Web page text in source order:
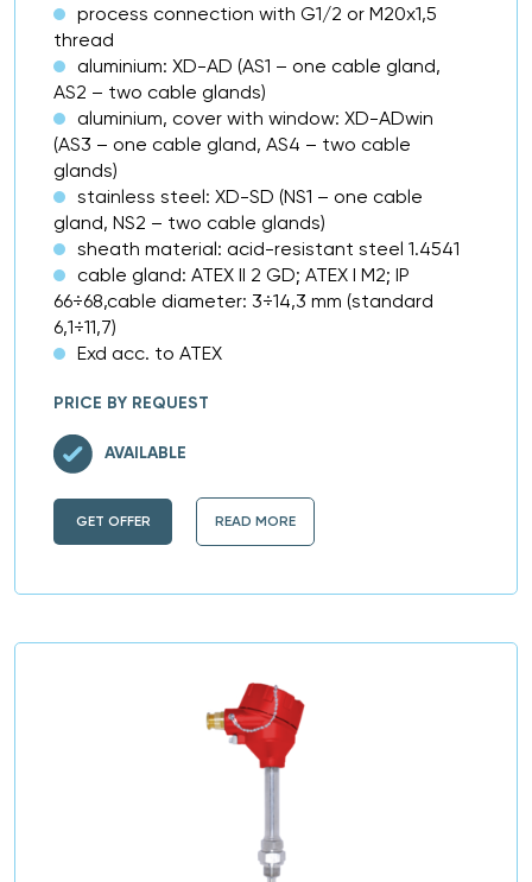
process connection with G1/2 or M20x1,5
thread
aluminium: XD-AD (AS1 – one cable gland,
AS2 – two cable glands)
aluminium, cover with window: XD-ADwin
(AS3 – one cable gland, AS4 – two cable
glands)
stainless steel: XD-SD (NS1 – one cable
gland, NS2 – two cable glands)
sheath material: acid-resistant steel 1.4541
cable gland: ATEX II 2 GD; ATEX I M2; IP
66÷68,cable diameter: 3÷14,3 mm (standard
6,1÷11,7)
Exd acc. to ATEX
PRICE BY REQUEST
GET OFFER READ MORE
AVAILABLE